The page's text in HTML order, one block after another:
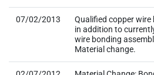
07/02/2013
Qualified copper
in addition to
wire bonding
Material change.